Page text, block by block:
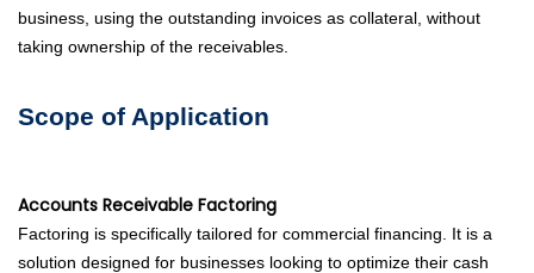
business, using the outstanding invoices as collateral, without
taking ownership of the receivables.
Scope of Application
Accounts Receivable Factoring
Factoring is specifically tailored for commercial financing. It is a
solution designed for businesses looking to optimize their cash